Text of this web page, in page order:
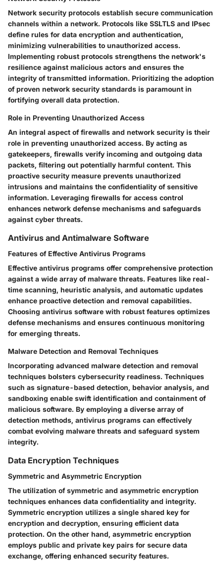
Network security protocols establish secure communication
channels within a network. Protocols like SSLTLS and IPsec
define rules for data encryption and authentication,
minimizing vulnerabilities to unauthorized access.
Implementing robust protocols strengthens the network's
resilience against malicious actors and ensures the
integrity of transmitted information. Prioritizing the adoption
of proven network security standards is paramount in
fortifying overall data protection.
Role in Preventing Unauthorized Access
An integral aspect of firewalls and network security is their
role in preventing unauthorized access. By acting as
gatekeepers, firewalls verify incoming and outgoing data
packets, filtering out potentially harmful content. This
proactive security measure prevents unauthorized
intrusions and maintains the confidentiality of sensitive
information. Leveraging firewalls for access control
enhances network defense mechanisms and safeguards
against cyber threats.
Antivirus and Antimalware Software
Features of Effective Antivirus Programs
Effective antivirus programs offer comprehensive protection
against a wide array of malware threats. Features like real-
time scanning, heuristic analysis, and automatic updates
enhance proactive detection and removal capabilities.
Choosing antivirus software with robust features optimizes
defense mechanisms and ensures continuous monitoring
for emerging threats.
Malware Detection and Removal Techniques
Incorporating advanced malware detection and removal
techniques bolsters cybersecurity readiness. Techniques
such as signature-based detection, behavior analysis, and
sandboxing enable swift identification and containment of
malicious software. By employing a diverse array of
detection methods, antivirus programs can effectively
combat evolving malware threats and safeguard system
integrity.
Data Encryption Techniques
Symmetric and Asymmetric Encryption
The utilization of symmetric and asymmetric encryption
techniques enhances data confidentiality and integrity.
Symmetric encryption utilizes a single shared key for
encryption and decryption, ensuring efficient data
protection. On the other hand, asymmetric encryption
employs public and private key pairs for secure data
exchange, offering enhanced security features.